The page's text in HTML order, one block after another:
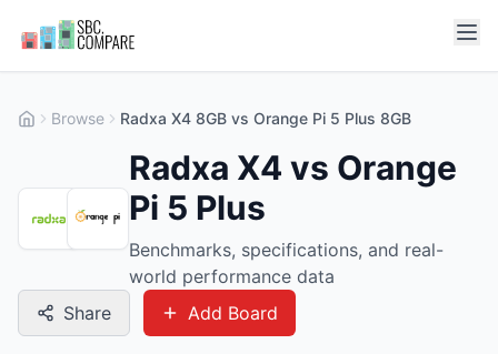
Browse Radxa X4 8GB vs Orange Pi 5 Plus 8GB
Radxa X4 vs Orange
Pi 5 Plus
Benchmarks, specifications, and real-
world performance data
Share
Add Board